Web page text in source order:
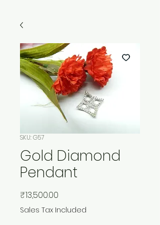
SKU: G57
Gold Diamond
Pendant
₹13,500.00
Sales Tax Included